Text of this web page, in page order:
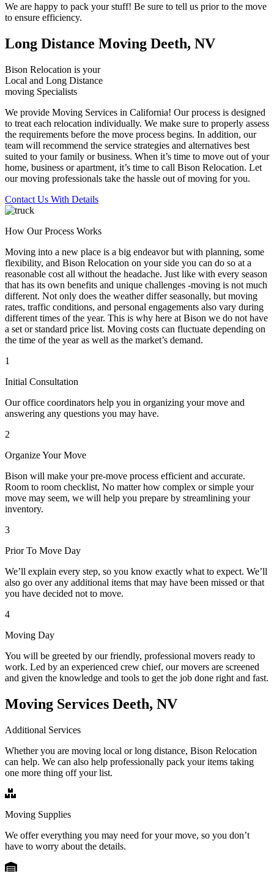
We are happy to pack your stuff! Be sure to tell us prior to the move
to ensure efficiency.
Long Distance Moving Deeth, NV
Bison Relocation is your
Local and Long Distance
moving Specialists
We provide Moving Services in California! Our process is designed
to treat each relocation individually. We make sure to properly assess
the requirements before the move process begins. In addition, our
team will recommend the service strategies and alternatives best
suited to your family or business. When it’s time to move out of your
home, business or apartment, it’s time to call Bison Relocation. Let
our moving professionals take the hassle out of moving for you.
Contact Us With Details
How Our Process Works
Moving into a new place is a big endeavor but with planning, some
flexibility, and Bison Relocation on your side you can do so at a
reasonable cost all without the headache. Just like with every season
that has its own benefits and unique challenges -moving is not much
different. Not only does the weather differ seasonally, but moving
rates, traffic conditions, and personal engagements also vary during
different times of the year. This is why here at Bison we do not have
a set or standard price list. Moving costs can fluctuate depending on
the time of the year as well as the market’s demand.
1
Initial Consultation
Our office coordinators help you in organizing your move and
answering any questions you may have.
2
Organize Your Move
Bison will make your pre-move process efficient and accurate.
Room to room checklist, No matter how complex or simple your
move may seem, we will help you prepare by streamlining your
inventory.
3
Prior To Move Day
We’ll explain every step, so you know exactly what to expect. We’ll
also go over any additional items that may have been missed or that
you have decided not to move.
4
Moving Day
You will be greeted by our friendly, professional movers ready to
work. Led by an experienced crew chief, our movers are screened
and given the knowledge and tools to get the job done right and fast.
Moving Services Deeth, NV
Additional Services
Whether you are moving local or long distance, Bison Relocation
can help. We can also help professionally pack your items taking
one more thing off your list.
Moving Supplies
We offer everything you may need for your move, so you don’t
have to worry about the details.